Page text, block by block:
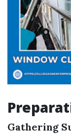
Gathering